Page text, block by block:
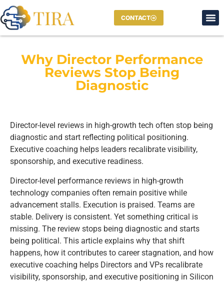
CONTACT
Why Director Performance
Reviews Stop Being
Diagnostic
Director-level reviews in high-growth tech often stop being
diagnostic and start reflecting political positioning.
Executive coaching helps leaders recalibrate visibility,
sponsorship, and executive readiness.
Director-level performance reviews in high-growth
technology companies often remain positive while
advancement stalls. Execution is praised. Teams are
stable. Delivery is consistent. Yet something critical is
missing. The review stops being diagnostic and starts
being political. This article explains why that shift
happens, how it contributes to career stagnation, and how
executive coaching helps Directors and VPs recalibrate
visibility, sponsorship, and executive positioning in Silicon